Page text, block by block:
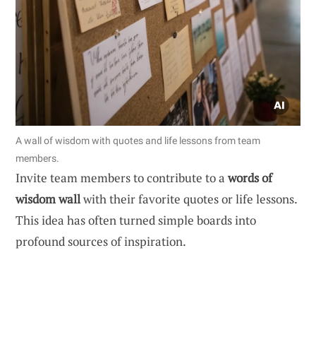
A wall of wisdom with quotes and life lessons from team
members.
Invite team members to contribute to awords of
wisdom wallwith their favorite quotes or life lessons.
This idea has often turned simple boards into
profound sources of inspiration.